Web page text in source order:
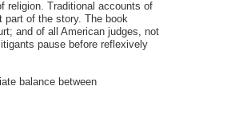
religion. Traditional accounts of
part of the story. The book
and of all American judges, not
pause before reflexively
balance between